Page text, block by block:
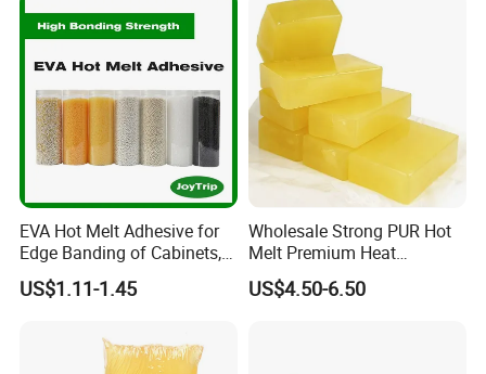
EVA Hot Melt Adhesive for
Edge Banding of Cabinets,
Office Furniture, and Solid
Wood Doors
US$1.11-1.45
Wholesale Strong PUR Hot
Melt Premium Heat
Resistant Cyanoacrylate
Contact Hotmelt Adhesive
US$4.50-6.50